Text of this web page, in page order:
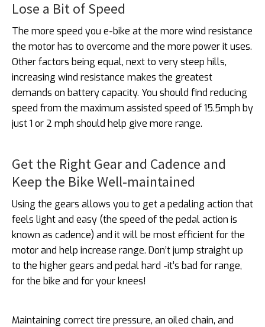
Lose a Bit of Speed
The more speed you e-bike at the more wind resistance
the motor has to overcome and the more power it uses.
Other factors being equal, next to very steep hills,
increasing wind resistance makes the greatest
demands on battery capacity. You should find reducing
speed from the maximum assisted speed of 15.5mph by
just 1 or 2 mph should help give more range.
Get the Right Gear and Cadence and
Keep the Bike Well-maintained
Using the gears allows you to get a pedaling action that
feels light and easy (the speed of the pedal action is
known as cadence) and it will be most efficient for the
motor and help increase range. Don’t jump straight up
to the higher gears and pedal hard -it’s bad for range,
for the bike and for your knees!
Maintaining correct tire pressure, an oiled chain, and